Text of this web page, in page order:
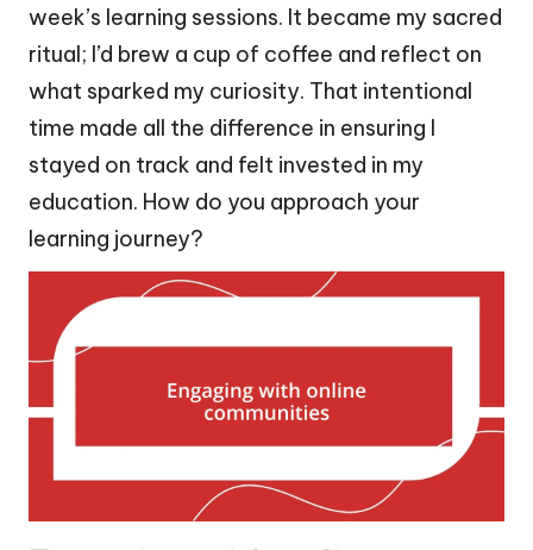
week’s learning sessions. It became my sacred
ritual; I’d brew a cup of coffee and reflect on
what sparked my curiosity. That intentional
time made all the difference in ensuring I
stayed on track and felt invested in my
education. How do you approach your
learning journey?